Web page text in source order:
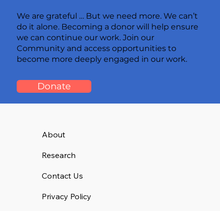
We are grateful … But we need more. We can’t
do it alone. Becoming a donor will help ensure
we can continue our work. Join our
Community and access opportunities to
become more deeply engaged in our work.
Donate
About
Research
Contact Us
Privacy Policy